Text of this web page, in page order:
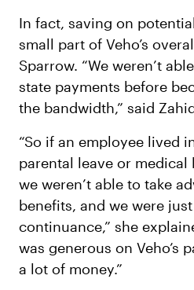
In fact, saving on
small part of Veho’s
Sparrow. “We weren’t
state payments before
the bandwidth,” said
“So if an employee lived
parental leave or medical
we weren’t able to take
benefits, and we were
continuance,” she
was generous on Veho’s
a lot of money.”